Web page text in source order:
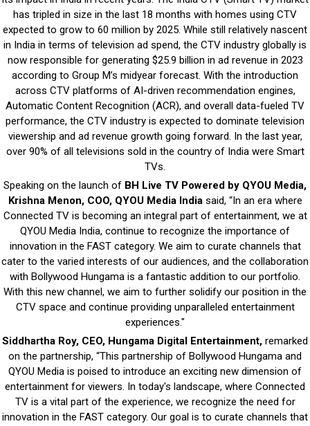
has tripled in size in the last 18 months with homes using CTV
expected to grow to 60 million by 2025. While still relatively nascent
in India in terms of television ad spend, the CTV industry globally is
now responsible for generating $25.9 billion in ad revenue in 2023
according to Group M’s midyear forecast. With the introduction
across CTV platforms of AI-driven recommendation engines,
Automatic Content Recognition (ACR), and overall data-fueled TV
performance, the CTV industry is expected to dominate television
viewership and ad revenue growth going forward. In the last year,
over 90% of all televisions sold in the country of India were Smart
TVs.
Speaking on the launch of BH Live TV Powered by QYOU Media,
Krishna Menon, COO, QYOU Media Indiasaid, “In an era where
Connected TV is becoming an integral part of entertainment, we at
QYOU Media India, continue to recognize the importance of
innovation in the FAST category. We aim to curate channels that
cater to the varied interests of our audiences, and the collaboration
with Bollywood Hungama is a fantastic addition to our portfolio.
With this new channel, we aim to further solidify our position in the
CTV space and continue providing unparalleled entertainment
experiences."
Siddhartha Roy, CEO, Hungama Digital Entertainment, remarked
on the partnership, “This partnership of Bollywood Hungama and
QYOU Media is poised to introduce an exciting new dimension of
entertainment for viewers. In today's landscape, where Connected
TV is a vital part of the experience, we recognize the need for
innovation in the FAST category. Our goal is to curate channels that